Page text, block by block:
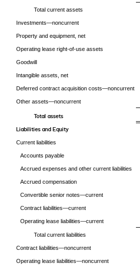
Total current assets
Investments—noncurrent
Property and equipment, net
Operating lease right-of-use assets
Goodwill
Intangible assets, net
Deferred contract acquisition costs—noncurrent
Other assets—noncurrent
Total assets
Liabilities and Equity
Current liabilities
Accounts payable
Accrued expenses and other current liabilities
Accrued compensation
Convertible senior notes—current
Contract liabilities—current
Operating lease liabilities—current
Total current liabilities
Contract liabilities—noncurrent
Operating lease liabilities—noncurrent